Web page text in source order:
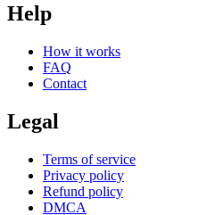
Help
How it works
FAQ
Contact
Legal
Terms of service
Privacy policy
Refund policy
DMCA